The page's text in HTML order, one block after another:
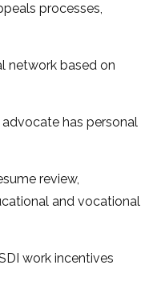
processes,
network based on
has personal
review,
and vocational
work incentives